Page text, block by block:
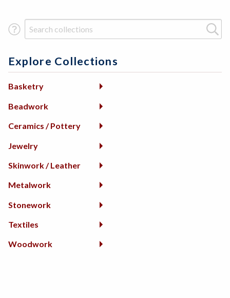
Search Term
Explore Collections
Basketry
Beadwork
Ceramics / Pottery
Jewelry
Skinwork / Leather
Metalwork
Stonework
Textiles
Woodwork